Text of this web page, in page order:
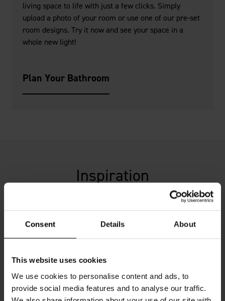
Consent Details About
This website uses cookies
We use cookies to personalise content and ads, to
provide social media features and to analyse our traffic.
living space to life with just a few clicks. Simply
upload a photo of your room or use one of our pre-set
room designs. Try it now and see your space in a
whole new light!
Plan Your Bathroom
Inspiration